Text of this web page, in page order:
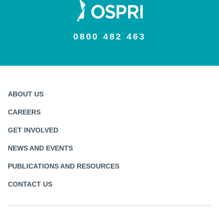
0800 482 463
ABOUT US
CAREERS
GET INVOLVED
NEWS AND EVENTS
PUBLICATIONS AND RESOURCES
CONTACT US